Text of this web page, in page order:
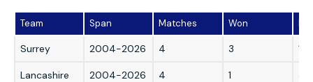
Team Span Matches Won
Surrey 2004-2026 4 3 1
Lancashire 2004-2026 4 1 3